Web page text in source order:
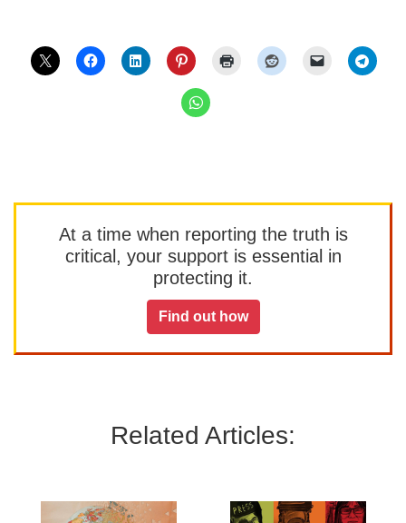
At a time when reporting the truth is
critical, your support is essential in
protecting it.
Find out how
Related Articles: